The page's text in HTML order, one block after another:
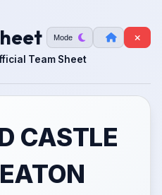
Mode
Team Sheet
CASTLE